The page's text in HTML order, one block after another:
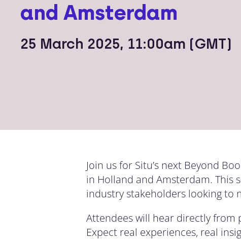
and Amsterdam
25 March 2025, 11:00am (GMT)
Join us for Situ’s next Beyond
in Holland and Amsterdam. This
industry stakeholders looking to
Attendees will hear directly from
Expect real experiences, real